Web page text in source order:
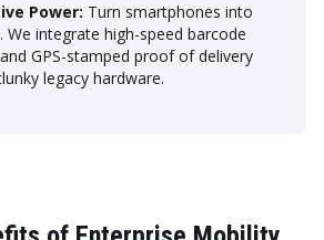
Power: Turn smartphones into
We integrate high-speed barcode
GPS-stamped proof of delivery
legacy hardware.